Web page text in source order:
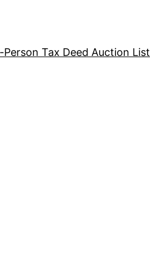
Person Tax Deed Auction List